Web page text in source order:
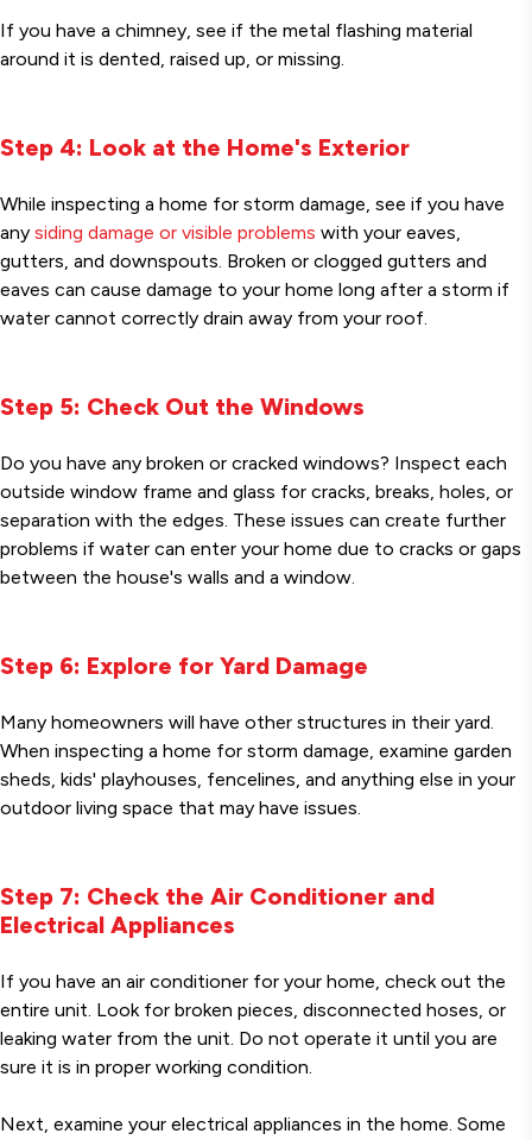
If you have a chimney, see if the metal flashing material
around it is dented, raised up, or missing.
Step 4: Look at the Home's Exterior
While inspecting a home for storm damage, see if you have
any siding damage or visible problems with your eaves,
gutters, and downspouts. Broken or clogged gutters and
eaves can cause damage to your home long after a storm if
water cannot correctly drain away from your roof.
Step 5: Check Out the Windows
Do you have any broken or cracked windows? Inspect each
outside window frame and glass for cracks, breaks, holes, or
separation with the edges. These issues can create further
problems if water can enter your home due to cracks or gaps
between the house's walls and a window.
Step 6: Explore for Yard Damage
Many homeowners will have other structures in their yard.
When inspecting a home for storm damage, examine garden
sheds, kids' playhouses, fencelines, and anything else in your
outdoor living space that may have issues.
Step 7: Check the Air Conditioner and
Electrical Appliances
If you have an air conditioner for your home, check out the
entire unit. Look for broken pieces, disconnected hoses, or
leaking water from the unit. Do not operate it until you are
sure it is in proper working condition.
Next, examine your electrical appliances in the home. Some